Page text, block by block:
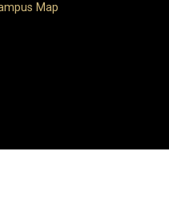
Map